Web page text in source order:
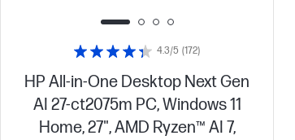
HP All-in-One Desktop Next Gen
AI 27-ct2075m PC, Windows 11
Home, 27", AMD Ryzen™ AI 7,
4.3/5 (172)